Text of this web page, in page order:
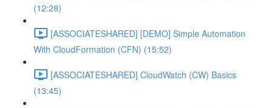
(12:28)
[ASSOCIATESHARED] [DEMO] Simple Automation
With CloudFormation (CFN) (15:52)
[ASSOCIATESHARED] CloudWatch (CW) Basics
(13:45)